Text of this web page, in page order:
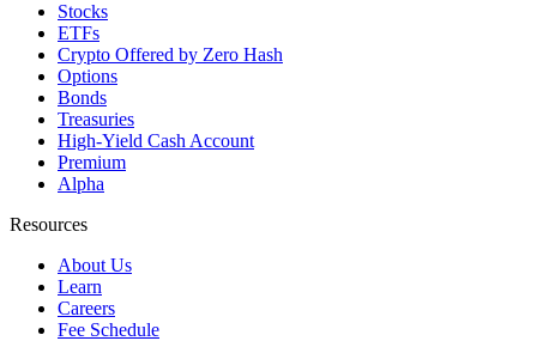
Stocks
ETFs
Crypto Offered by Zero Hash
Options
Bonds
Treasuries
High-Yield Cash Account
Premium
Alpha
Resources
About Us
Learn
Careers
Fee Schedule